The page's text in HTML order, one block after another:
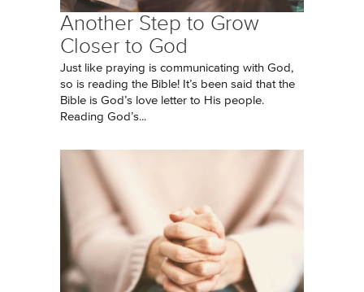
Another Step to Grow
Closer to God
Just like praying is communicating with God,
so is reading the Bible! It’s been said that the
Bible is God’s love letter to His people.
Reading God’s...